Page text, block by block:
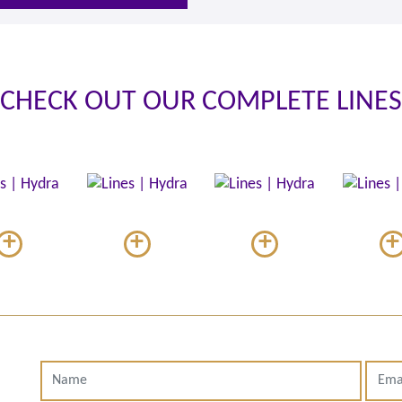
CHECK OUT OUR COMPLETE LINES
+ + + +